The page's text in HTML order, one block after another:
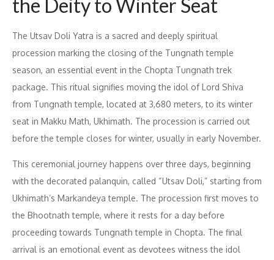
the Deity to Winter Seat
The Utsav Doli Yatra is a sacred and deeply spiritual
procession marking the closing of the Tungnath temple
season, an essential event in the Chopta Tungnath trek
package. This ritual signifies moving the idol of Lord Shiva
from Tungnath temple, located at 3,680 meters, to its winter
seat in Makku Math, Ukhimath. The procession is carried out
before the temple closes for winter, usually in early November.
This ceremonial journey happens over three days, beginning
with the decorated palanquin, called “Utsav Doli,” starting from
Ukhimath’s Markandeya temple. The procession first moves to
the Bhootnath temple, where it rests for a day before
proceeding towards Tungnath temple in Chopta. The final
arrival is an emotional event as devotees witness the idol